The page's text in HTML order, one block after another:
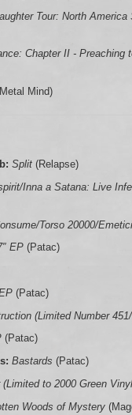
Tour: North America
Chapter II - Preaching
Mind)
Split(Relapse)
Inna a Satana: Live
Torso 20000/
EP(Patac)
(Patac)
(Limited Number
(Patac)
Bastards (Patac)
to 2000 Green Vinyl
Woods of Mystery